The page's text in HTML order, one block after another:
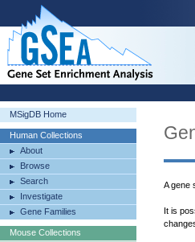
MSigDB Home
Human Collections
About
Browse
Search
Investigate
Gene Families
Mouse Collections
A gene
It is